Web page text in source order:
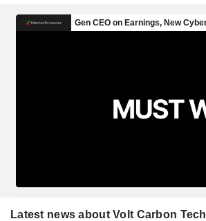
Latest news about Volt Carbon